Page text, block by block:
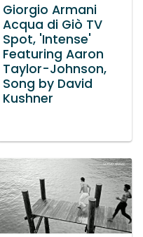
Giorgio Armani
Acqua di Giò TV
Spot, 'Intense'
Featuring Aaron
Taylor-Johnson,
Song by David
Kushner